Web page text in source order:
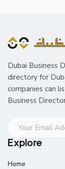
Dubai Business
directory for
companies can
Business
Explore
Home